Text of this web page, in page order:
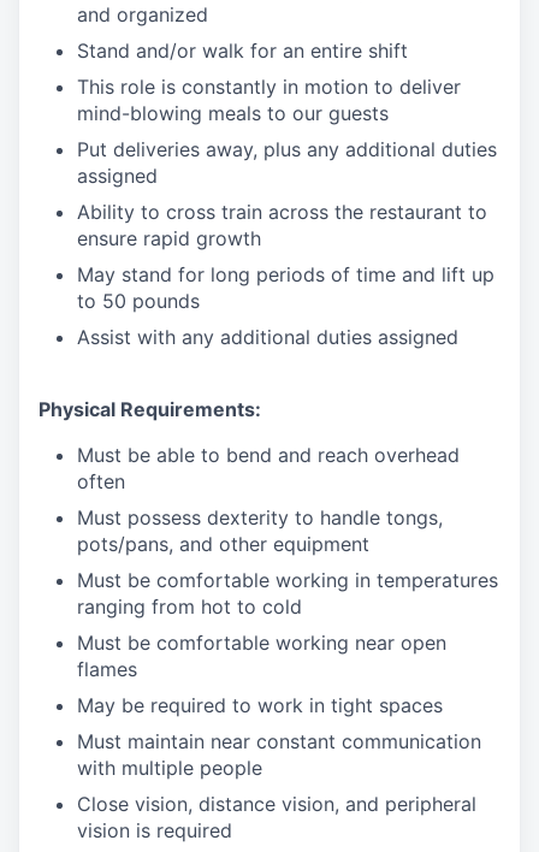
and organized
Stand and/or walk for an entire shift
This role is constantly in motion to deliver
mind-blowing meals to our guests
Put deliveries away, plus any additional duties
assigned
Ability to cross train across the restaurant to
ensure rapid growth
May stand for long periods of time and lift up
to 50 pounds
Assist with any additional duties assigned
Physical Requirements:
Must be able to bend and reach overhead
often
Must possess dexterity to handle tongs,
pots/pans, and other equipment
Must be comfortable working in temperatures
ranging from hot to cold
Must be comfortable working near open
flames
May be required to work in tight spaces
Must maintain near constant communication
with multiple people
Close vision, distance vision, and peripheral
vision is required